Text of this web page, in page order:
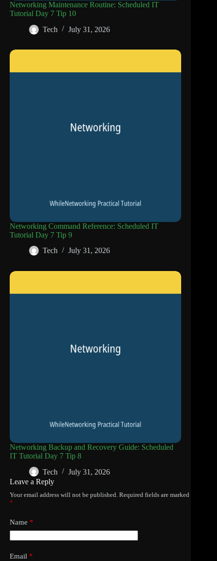
Networking Maintenance Routine: Scheduled IT
Tutorial Day 7 Tip 10
Tech
July 31, 2026
Networking Command Reference: Scheduled IT
Tutorial Day 7 Tip 9
Tech
July 31, 2026
Networking Backup and Recovery Guide: Scheduled
IT Tutorial Day 7 Tip 8
Tech
July 31, 2026
Leave a Reply
Your email address will not be published. Required fields are marked
*
Name *
Email *